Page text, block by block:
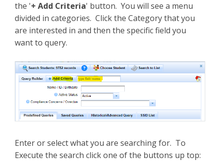
the '+ Add Criteria' button. You will see a menu
divided in categories. Click the Category that you
are interested in and then the specific field you
want to query.
Enter or select what you are searching for. To
Execute the search click one of the buttons up top: